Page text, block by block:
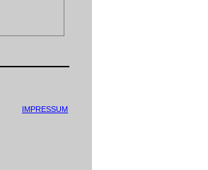
IMPRESSUM